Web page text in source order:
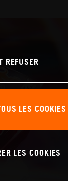
REFUSER
LES COOKIES
LES COOKIES